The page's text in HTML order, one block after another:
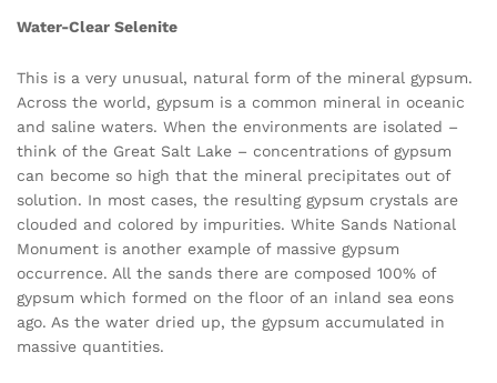
Water-Clear Selenite
This is a very unusual, natural form of the mineral gypsum.
Across the world, gypsum is a common mineral in oceanic
and saline waters. When the environments are isolated –
think of the Great Salt Lake – concentrations of gypsum
can become so high that the mineral precipitates out of
solution. In most cases, the resulting gypsum crystals are
clouded and colored by impurities. White Sands National
Monument is another example of massive gypsum
occurrence. All the sands there are composed 100% of
gypsum which formed on the floor of an inland sea eons
ago. As the water dried up, the gypsum accumulated in
massive quantities.